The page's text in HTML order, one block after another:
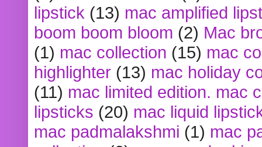
lipstick (13) mac amplified
boom boom bloom (2) Mac
(1) mac collection (15) mac
highlighter (13) mac holiday
(11) mac limited edition. mac
lipsticks (20) mac liquid
mac padmalakshmi (1) mac